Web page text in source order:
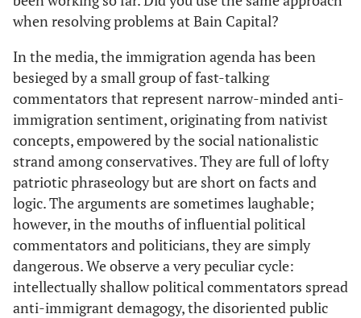
when resolving problems at Bain Capital?
In the media, the immigration agenda has been
besieged by a small group of fast-talking
commentators that represent narrow-minded anti-
immigration sentiment, originating from nativist
concepts, empowered by the social nationalistic
strand among conservatives. They are full of lofty
patriotic phraseology but are short on facts and
logic. The arguments are sometimes laughable;
however, in the mouths of influential political
commentators and politicians, they are simply
dangerous. We observe a very peculiar cycle:
intellectually shallow political commentators spread
anti-immigrant demagogy, the disoriented public